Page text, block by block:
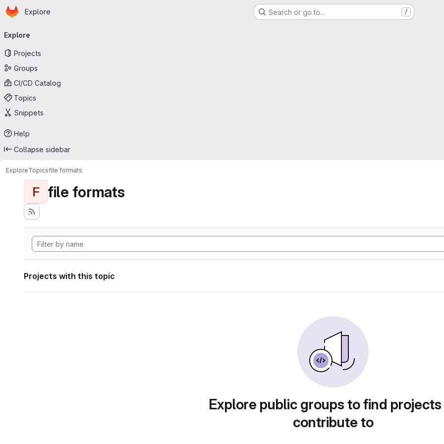
Skip to main content
Homepage
Explore Search or go to… /
navigation
Explore
Projects
Groups
CI/CD Catalog
Topics
Snippets
Help
Collapse sidebar
ExploreTopicsfile formats
F file formats
Projects with this topic
Explore public groups to find
contribute to